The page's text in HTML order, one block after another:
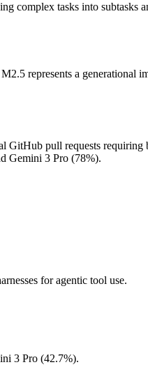
complex tasks into
M2.5 represents a generational
pull requests requiring
Gemini 3 Pro (78%).
for agentic tool use.
3 Pro (42.7%).